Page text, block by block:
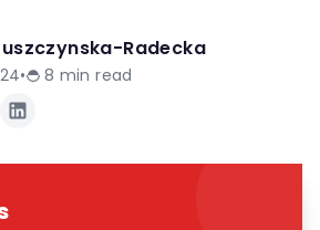
Radecka
• 8 min read